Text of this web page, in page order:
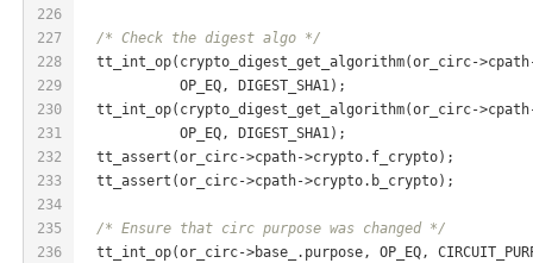
226
227
228
229
230
231
232
233
234
235
236
/* Check the digest algo */
tt_int_op(crypto_digest_get_algorithm(or_circ-
            OP_EQ, DIGEST_SHA1);
tt_int_op(crypto_digest_get_algorithm(or_circ-
            OP_EQ, DIGEST_SHA1);
  tt_assert(or_circ->cpath->crypto.f_crypto);
  tt_assert(or_circ->cpath->crypto.b_crypto);
/* Ensure that circ purpose was changed */
tt_int_op(or_circ->base_.purpose, OP_EQ,